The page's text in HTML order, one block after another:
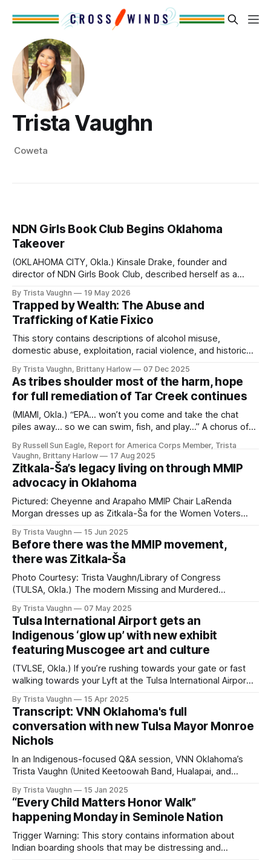
Trista Vaughn
Coweta
NDN Girls Book Club Begins Oklahoma
Takeover
(OKLAHOMA CITY, Okla.) Kinsale Drake, founder and
director of NDN Girls Book Club, described herself as a
“I had been teaching workshops for several years and so
the book club kind of came about pretty naturally,” Drake
said. After receiving a
By Trista Vaughn 19 May 2026
Trapped by Wealth: The Abuse and
Trafficking of Katie Fixico
This story contains descriptions of alcohol misuse,
domestic abuse, exploitation, racial violence, and historical
Women, Girls, Two-Spirit and Transgender People
(MMIWG2T). Some readers may find this material
distressing. Reader discretion is advised. If you or
someone you know is struggling with substance
By Trista Vaughn, Brittany Harlow 07 Dec 2025
As tribes shoulder most of the harm, hope
for full remediation of Tar Creek continues
(MIAMI, Okla.) “EPA… won’t you come and take the chat
piles away… so we can swim, fish, and play…” A chorus of
Our Creek” documentary, produced in the summer of
2024. It’s a bittersweet folk song with a
By Russell Sun Eagle, Report for America Corps Member, Trista
Vaughn, Brittany Harlow
17 Aug 2025
Zitkala-Ša’s legacy living on through MMIP
advocacy in Oklahoma
Pictured: Cheyenne and Arapaho MMIP Chair LaRenda
Morgan dresses up as Zitkala-Ša for the Women Voters
Living only to her early sixties, the legacy of Indigenous
advocate Zitkala-Ša continues to impact the Native
community, especially in MMIP chapters in
By Trista Vaughn 15 Jun 2025
Before there was the MMIP movement,
there was Zitkala-Ša
Photo Courtesy: Trista Vaughn/Library of Congress
(TULSA, Okla.) The modern Missing and Murdered
ground in the 1980s, largely relating to public outcry of
Indigenous disappearances and deaths from the Highway
of Tears in British Columbia. Before long, the movement
made its way to
By Trista Vaughn 07 May 2025
Tulsa International Airport gets an
Indigenous ‘glow up’ with new exhibit
featuring Muscogee art and culture
(TVLSE, Okla.) If you’re rushing towards your gate or fast
walking towards your Lyft at the Tulsa International Airport,
about the city’s history. In between the tables of people
catching up on work while waiting to catch
By Trista Vaughn 15 Apr 2025
Transcript: VNN Oklahoma's full
conversation with new Tulsa Mayor Monroe
Nichols
In an Indigenous-focused Q&A session, VNN Oklahoma’s
Trista Vaughn (United Keetoowah Band, Hualapai, and
Nichols about jurisdictional issues, public Native American
spaces, and plans for Indigenous prosperity. Trista Vaughn:
My name is Trista Vaughn, and I am a journalist
By Trista Vaughn 15 Jan 2025
“Every Child Matters Honor Walk”
happening Monday in Seminole Nation
Trigger Warning: This story contains information about
Indian boarding shools that may be distressing and